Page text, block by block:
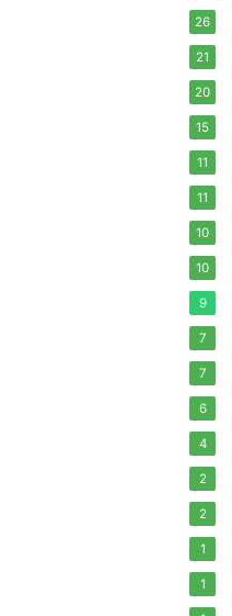
26
21
20
15
11
11
10
10
9
7
7
6
4
2
2
1
1